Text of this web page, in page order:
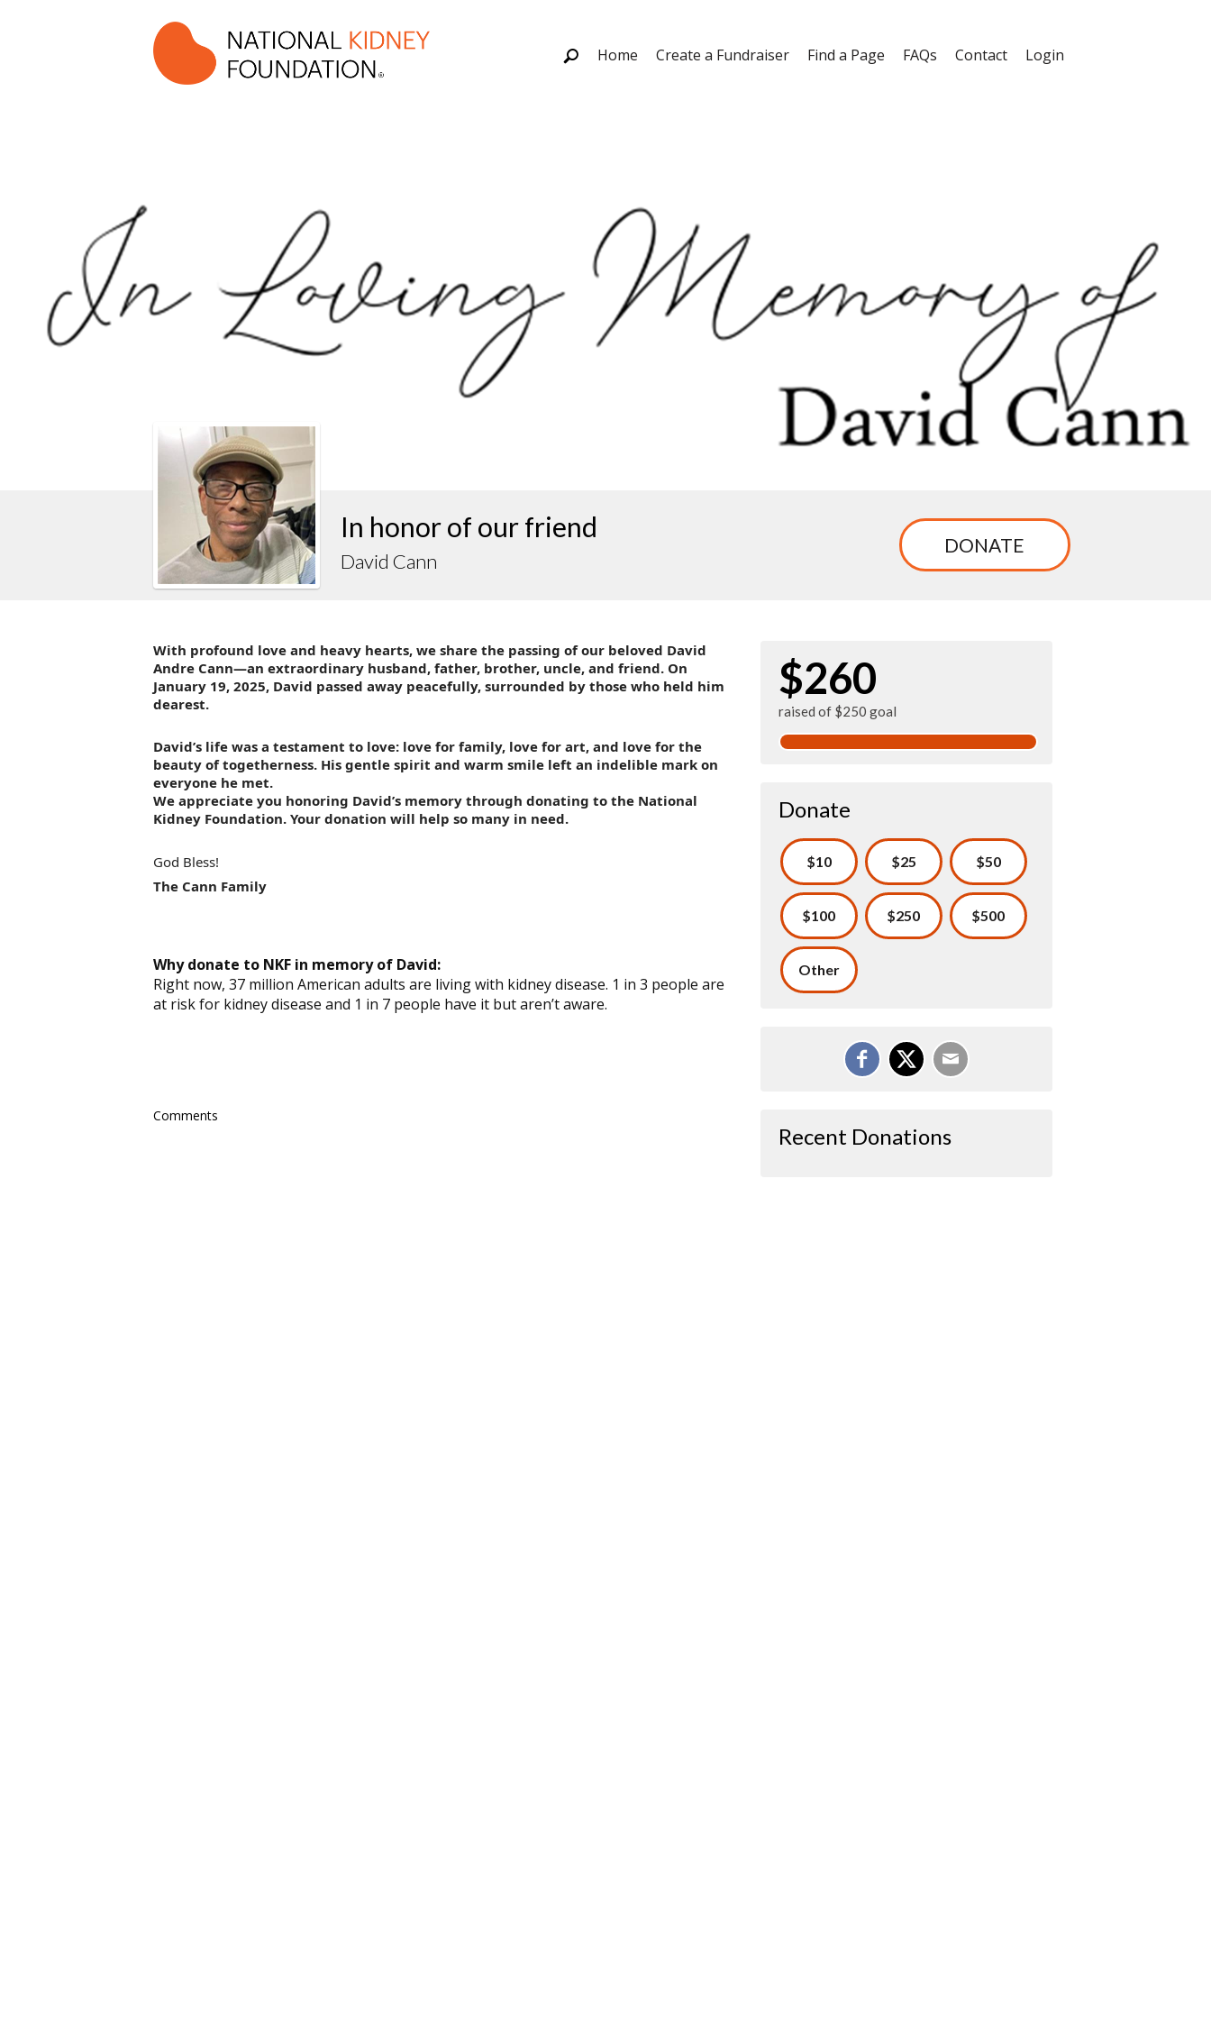
Home Create a Fundraiser Find a Page FAQs Contact Login
In honor of our friend
David Cann
DONATE
With profound love and heavy hearts, we share the passing of our beloved David
Andre Cann—an extraordinary husband, father, brother, uncle, and friend. On
January 19, 2025, David passed away peacefully, surrounded by those who held him
dearest.
David’s life was a testament to love: love for family, love for art, and love for the
beauty of togetherness. His gentle spirit and warm smile left an indelible mark on
everyone he met.
We appreciate you honoring David’s memory through donating to the National
Kidney Foundation. Your donation will help so many in need.
God Bless!
The Cann Family
Why donate to NKF in memory of David:
Right now, 37 million American adults are living with kidney disease. 1 in 3 people are
at risk for kidney disease and 1 in 7 people have it but aren’t aware.
Comments
$260
raised of $250 goal
Donate
$10 $25 $50
$100 $250 $500
Other
Recent Donations